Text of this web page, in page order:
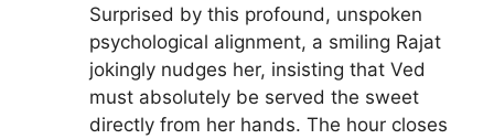
Surprised by this profound, unspoken
psychological alignment, a smiling Rajat
jokingly nudges her, insisting that Ved
must absolutely be served the sweet
directly from her hands. The hour closes